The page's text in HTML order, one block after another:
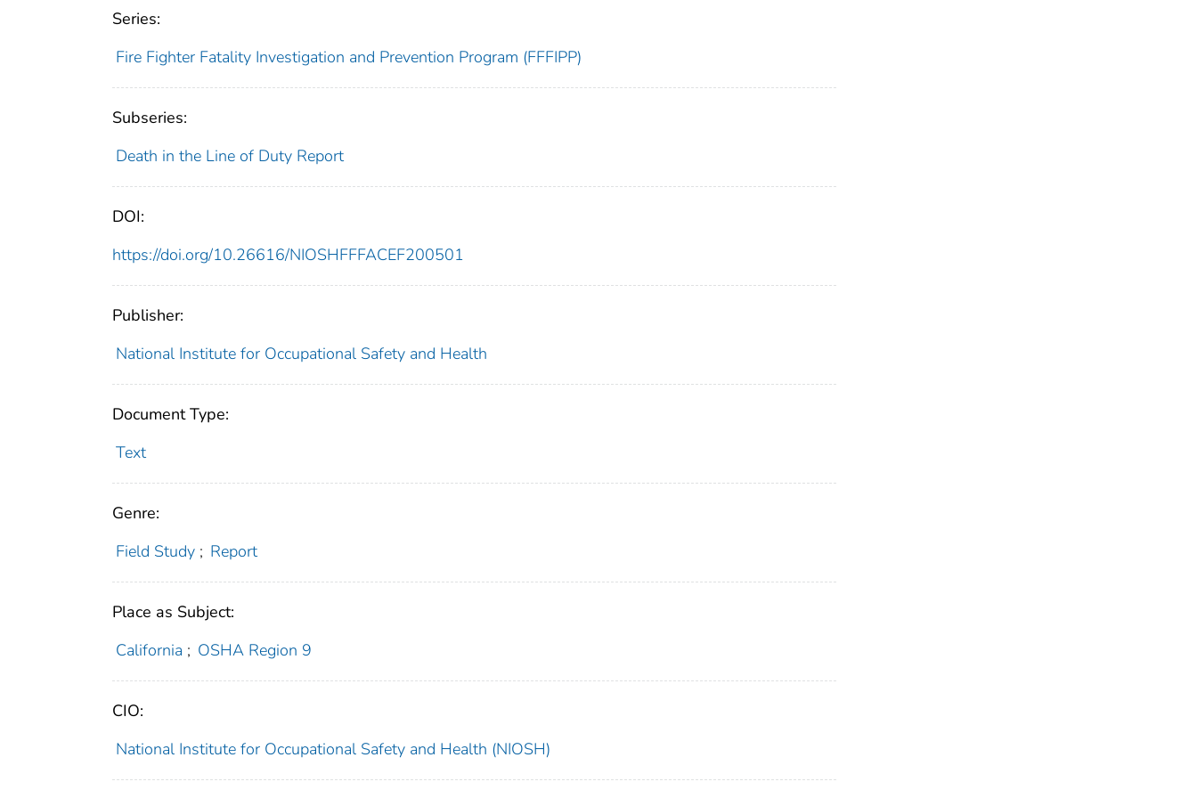
Series:
Fire Fighter Fatality Investigation and Prevention Program (FFFIPP)
Subseries:
Death in the Line of Duty Report
DOI:
https://doi.org/10.26616/NIOSHFFFACEF200501
Publisher:
National Institute for Occupational Safety and Health
Document Type:
Text
Genre:
Field Study ; Report
Place as Subject:
California ; OSHA Region 9
CIO:
National Institute for Occupational Safety and Health (NIOSH)